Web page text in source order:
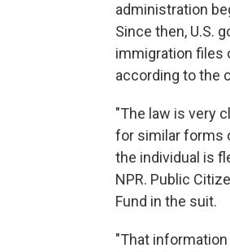
administration
Since then, U.S.
immigration files
according to the
"The law is very
for similar forms
the individual is
NPR. Public
Fund in the suit.
"That